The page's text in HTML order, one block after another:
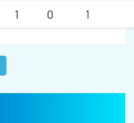
1 0 1